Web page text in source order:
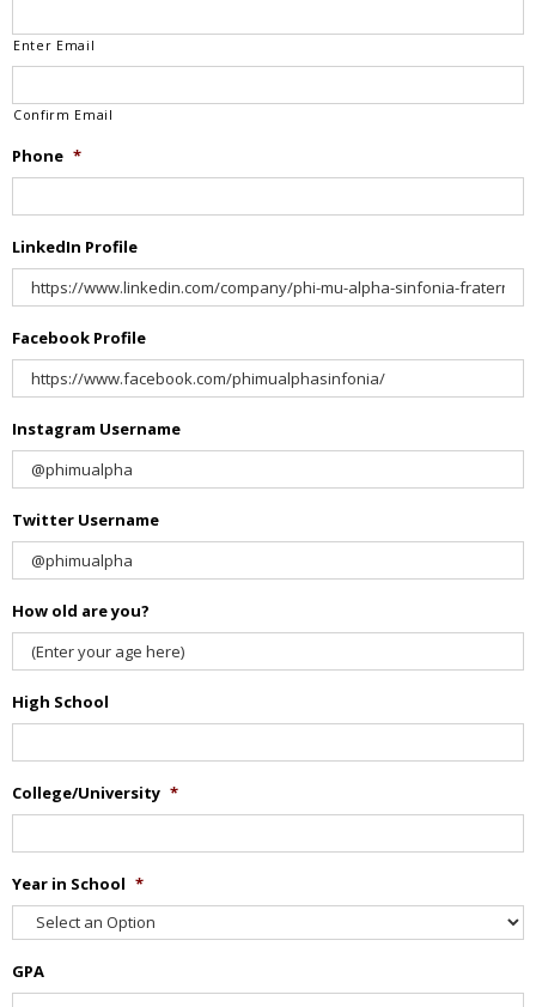
Enter Email
Confirm Email
Phone *
LinkedIn Profile
Facebook Profile
Instagram Username
Twitter Username
How old are you?
High School
College/University *
Year in School *
GPA